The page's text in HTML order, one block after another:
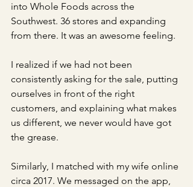
into Whole Foods across the
Southwest. 36 stores and expanding
from there. It was an awesome feeling.
I realized if we had not been
consistently asking for the sale, putting
ourselves in front of the right
customers, and explaining what makes
us different, we never would have got
the grease.
Similarly, I matched with my wife online
circa 2017. We messaged on the app,